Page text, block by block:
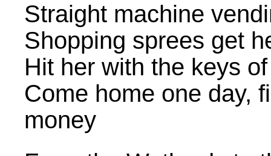
Straight machine
Shopping sprees get
Hit her with the keys
Come home one day,
money